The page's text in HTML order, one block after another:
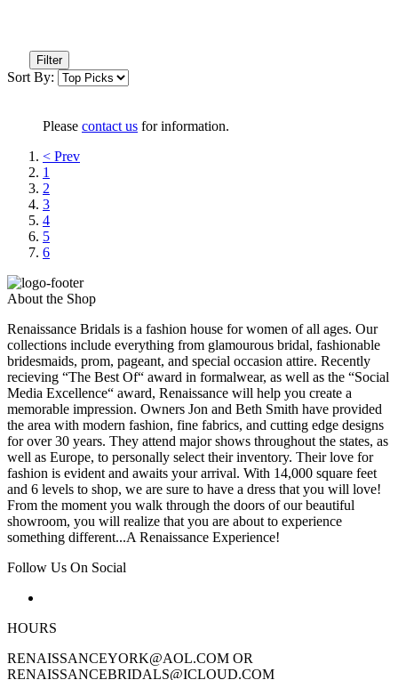
Filter
Sort By:
Please contact us for information.
< Prev
1
2
3
4
5
6
About the Shop
Renaissance Bridals is a fashion house for women of all ages. Our
collections include everything from glamourous bridal, fashionable
bridesmaids, prom, pageant, and special occasion attire. Recently
recieving “The Best Of“ award in formalwear, as well as the “Social
Media Excellence“ award, Renaissance will help you create a
memorable impression. Owners Jon and Beth Smith have provided
the area with modern fashion, fine fabrics, and cutting edge designs
for over 30 years. They attend major shows throughout the states, as
well as Europe, to personally select their inventory. Their love for
fashion is evident and awaits your arrival. With 14,000 square feet
and 6 levels to shop, we are sure to have a dress that you will love!
From the moment you walk through the doors of our beautiful
showroom, you will realize that you are about to experience
something different...A Renaissance Experience!
Follow Us On Social
HOURS
RENAISSANCEYORK@AOL.COM OR
RENAISSANCEBRIDALS@ICLOUD.COM